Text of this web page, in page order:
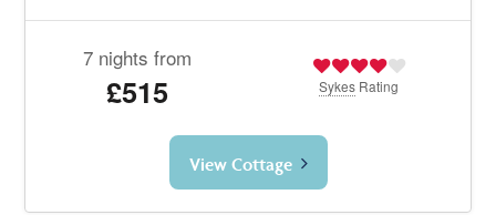
7 nights from
£515 Sykes Rating
View Cottage